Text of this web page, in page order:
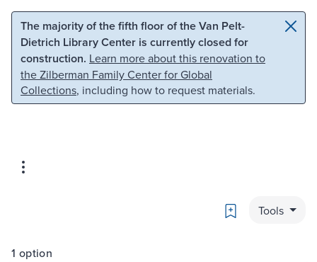
Skip to main content Skip to search
The majority of the fifth floor of the Van Pelt-
Dietrich Library Center is currently closed for
construction. Learn more about this renovation to
the Zilberman Family Center for Global
Collections, including how to request materials.
Bookmark
Tools
1 option